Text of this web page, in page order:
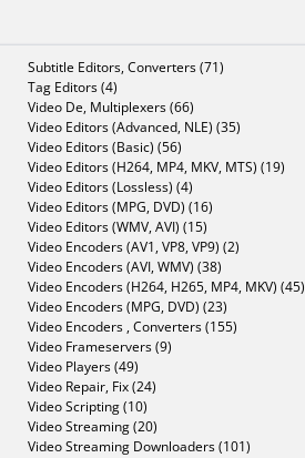
Subtitle Editors, Converters (71)
Tag Editors (4)
Video De, Multiplexers (66)
Video Editors (Advanced, NLE) (35)
Video Editors (Basic) (56)
Video Editors (H264, MP4, MKV, MTS) (19)
Video Editors (Lossless) (4)
Video Editors (MPG, DVD) (16)
Video Editors (WMV, AVI) (15)
Video Encoders (AV1, VP8, VP9) (2)
Video Encoders (AVI, WMV) (38)
Video Encoders (H264, H265, MP4, MKV) (45)
Video Encoders (MPG, DVD) (23)
Video Encoders , Converters (155)
Video Frameservers (9)
Video Players (49)
Video Repair, Fix (24)
Video Scripting (10)
Video Streaming (20)
Video Streaming Downloaders (101)